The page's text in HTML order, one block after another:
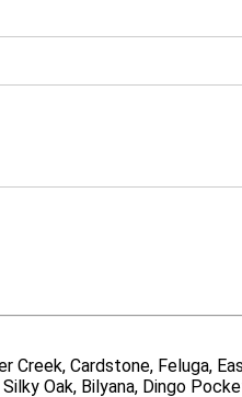
Cardstone, Feluga,
Oak, Bilyana, Dingo